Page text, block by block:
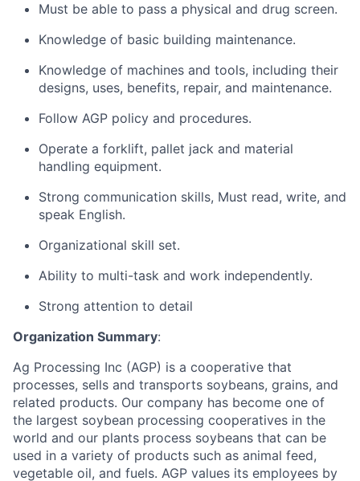
Must be able to pass a physical and drug screen.
Knowledge of basic building maintenance.
Knowledge of machines and tools, including their
designs, uses, benefits, repair, and maintenance.
Follow AGP policy and procedures.
Operate a forklift, pallet jack and material
handling equipment.
Strong communication skills, Must read, write, and
speak English.
Organizational skill set.
Ability to multi-task and work independently.
Strong attention to detail
Organization Summary:
Ag Processing Inc (AGP) is a cooperative that
processes, sells and transports soybeans, grains, and
related products. Our company has become one of
the largest soybean processing cooperatives in the
world and our plants process soybeans that can be
used in a variety of products such as animal feed,
vegetable oil, and fuels. AGP values its employees by